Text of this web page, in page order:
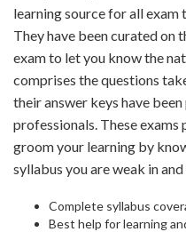
learning source for all
They have been curated on
exam to let you know the
comprises the questions
their answer keys have
professionals. These
groom your learning by
syllabus you are weak in
Complete syllabus
Best help for learning